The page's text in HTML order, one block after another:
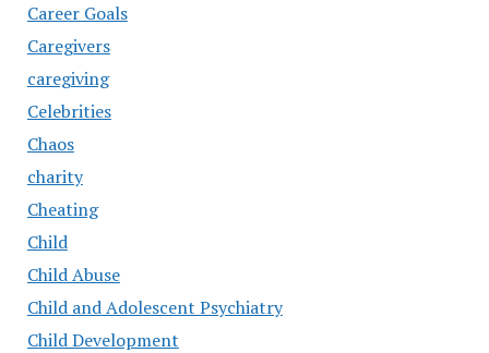
Career Goals
Caregivers
caregiving
Celebrities
Chaos
charity
Cheating
Child
Child Abuse
Child and Adolescent Psychiatry
Child Development